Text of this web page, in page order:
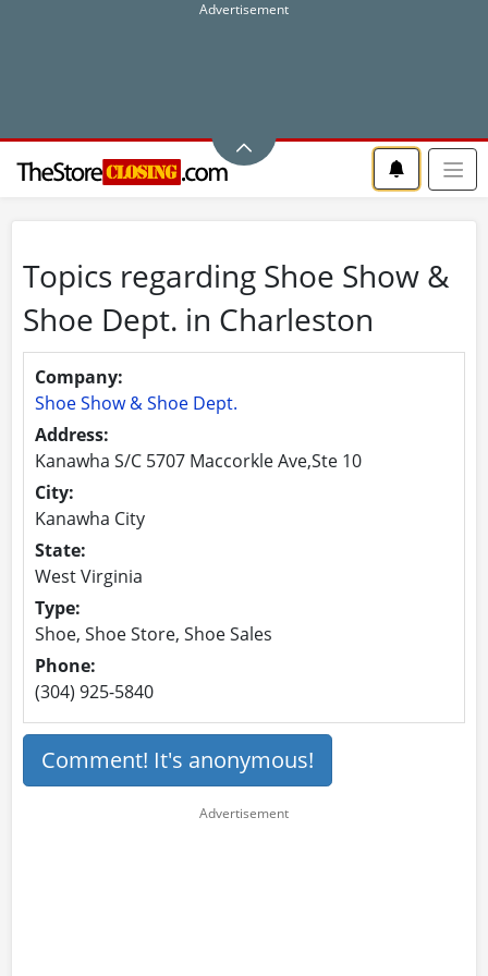
Topics regarding Shoe Show &
Shoe Dept. in Charleston
Company:
Shoe Show & Shoe Dept.
Address:
Kanawha S/C 5707 Maccorkle Ave,Ste 10
City:
Kanawha City
State:
West Virginia
Type:
Shoe, Shoe Store, Shoe Sales
Phone:
(304) 925-5840
Comment! It's anonymous!